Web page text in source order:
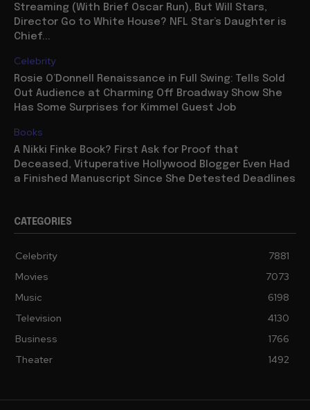
Streaming (With Brief Oscar Run), But Will Stars,
Director Go to White House? NFL Star’s Daughter is
Chief...
Celebrity
Rosie O’Donnell Renaissance in Full Swing: Tells Sold
Out Audience at Charming Off Broadway Show She
Has Some Surprises for Kimmel Guest Job
Books
A Nikki Finke Book? First Ask for Proof that
Deceased, Vituperative Hollywood Blogger Even Had
a Finished Manuscript Since She Detested Deadlines
CATEGORIES
Celebrity
7881
Movies
7073
Music
6198
Television
4130
Business
1766
Theater
1492